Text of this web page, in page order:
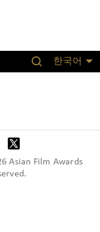
한국어
Asian Film Awards